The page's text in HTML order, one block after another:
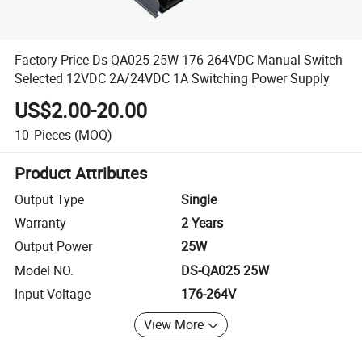
Factory Price Ds-QA025 25W 176-264VDC Manual Switch
Selected 12VDC 2A/24VDC 1A Switching Power Supply
US$2.00-20.00
10 Pieces (MOQ)
Product Attributes
Output Type
Single
Warranty
2 Years
Output Power
25W
Model NO.
DS-QA025 25W
Input Voltage
176-264V
View More